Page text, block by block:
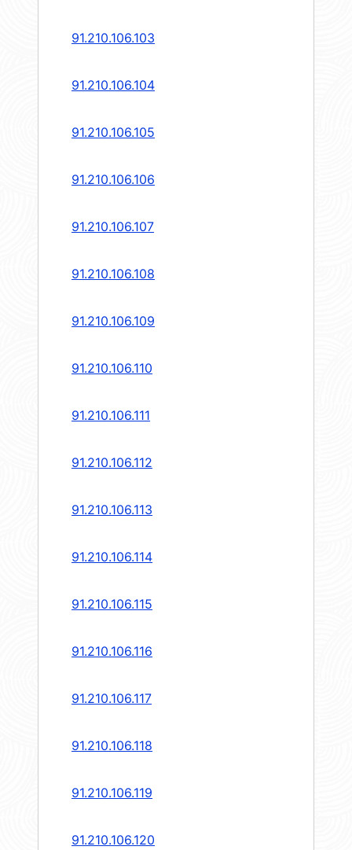
91.210.106.103
91.210.106.104
91.210.106.105
91.210.106.106
91.210.106.107
91.210.106.108
91.210.106.109
91.210.106.110
91.210.106.111
91.210.106.112
91.210.106.113
91.210.106.114
91.210.106.115
91.210.106.116
91.210.106.117
91.210.106.118
91.210.106.119
91.210.106.120